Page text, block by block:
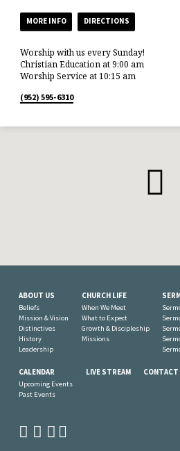
MORE INFO DIRECTIONS
Worship with us every Sunday!
Christian Education at 9:00 am
Worship Service at 10:15 am
(952) 595-6310
ABOUT US
Beliefs
Mission & Vision
Distinctives
History
Leadership
CHURCH LIFE
When We Meet
What to Expect
Growth & Discipleship
Missions
CALENDAR
Upcoming Events
Past Events
LIVE STREAM CONTACT